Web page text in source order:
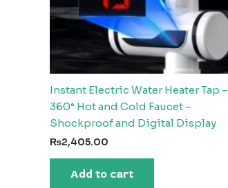
Instant Electric Water Heater Tap –
360° Hot and Cold Faucet –
Shockproof and Digital Display
₨2,405.00
Add to cart